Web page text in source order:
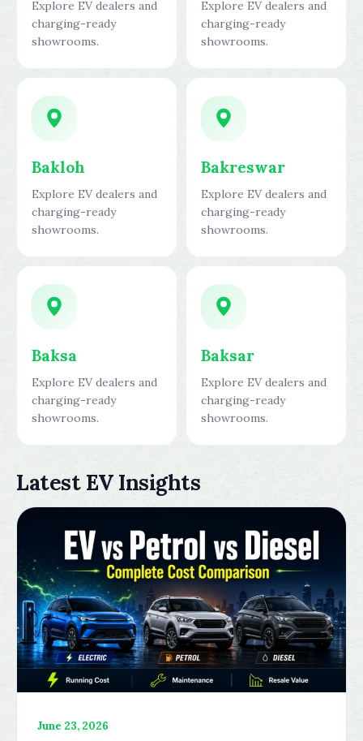
Explore EV dealers and
charging-ready
showrooms.
Explore EV dealers and
charging-ready
showrooms.
Bakloh
Explore EV dealers and
charging-ready
showrooms.
Bakreswar
Explore EV dealers and
charging-ready
showrooms.
Baksa
Explore EV dealers and
charging-ready
showrooms.
Baksar
Explore EV dealers and
charging-ready
showrooms.
Latest EV Insights
June 23, 2026